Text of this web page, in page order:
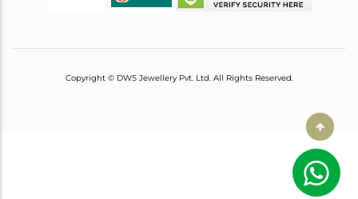
Copyright © DWS Jewellery Pvt. Ltd. All Rights Reserved.